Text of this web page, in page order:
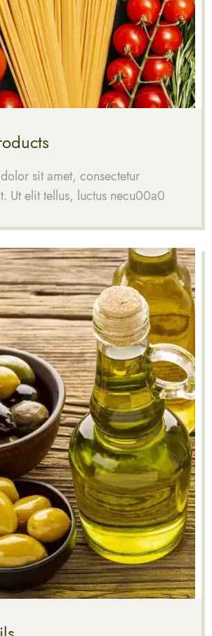
sit amet, consectetur
Ut elit tellus, luctus necu00a0